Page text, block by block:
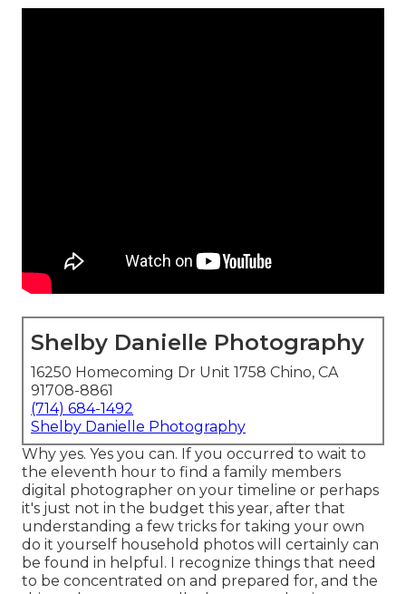
Shelby Danielle Photography
16250 Homecoming Dr Unit 1758 Chino, CA
91708-8861
(714) 684-1492
Shelby Danielle Photography
Why yes. Yes you can. If you occurred to wait to
the eleventh hour to find a family members
digital photographer on your timeline or perhaps
it's just not in the budget this year, after that
understanding a few tricks for taking your own
do it yourself household photos will certainly can
be found in helpful. I recognize things that need
to be concentrated on and prepared for, and the